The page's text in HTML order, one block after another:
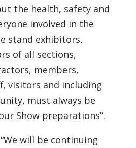
the health, safety and
involved in the
stand exhibitors,
of all sections,
members,
visitors and including
must always be
Show preparations”.
will be continuing